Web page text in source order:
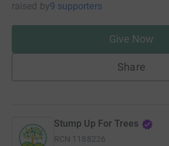
raised by9 supporters
Give Now
Share
Stump Up For Trees
RCN 1188226